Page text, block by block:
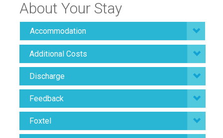
About Your Stay
Accommodation
Additional Costs
Discharge
Feedback
Foxtel